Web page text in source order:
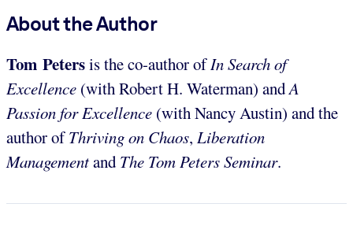
About the Author
Tom Petersis the co-author ofIn Search of
Excellence (with Robert H. Waterman) andA
Passion for Excellence (with Nancy Austin) and the
author ofThriving on Chaos, Liberation
Managementand The Tom Peters Seminar.